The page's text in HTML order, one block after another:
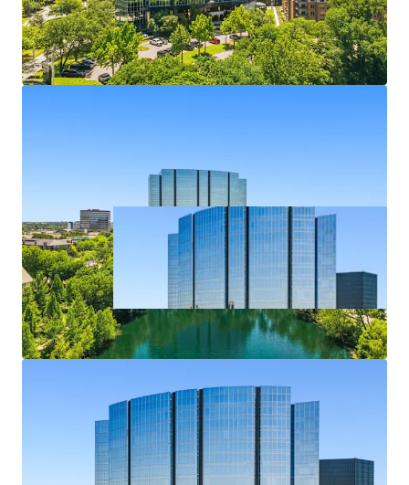
CREDIT WORTHY RENT ROLL WITH MEASURED
ROLLOVER PROFILE AND MARK TO MARKET
OPPORTUNITY